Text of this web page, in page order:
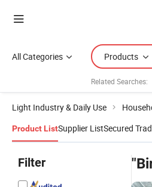
All Categories Products
Related Searches:
Light Industry & Daily Use
Product ListSupplier ListSecured
Filter